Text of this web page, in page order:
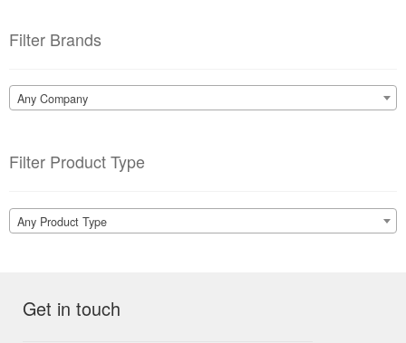
Filter Brands
Any Company
Filter Product Type
Any Product Type
Get in touch